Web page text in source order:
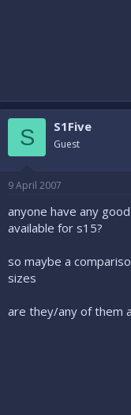
S S1Five
Guest
9 April 2007
anyone have any
available for s15?
so maybe a
sizes
are they/any of them